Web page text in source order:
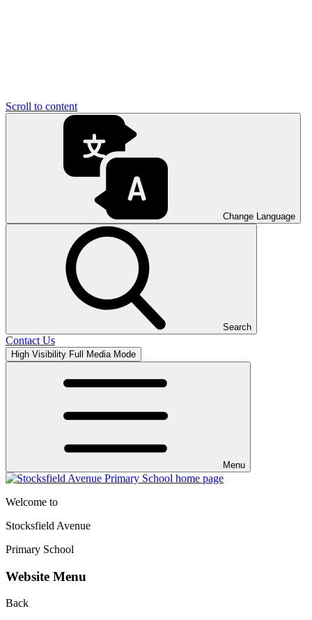
Scroll to content
Change Language
Search
Contact Us
High Visibility Full Media Mode
Menu
Welcome to
Stocksfield Avenue
Primary School
Website Menu
Back